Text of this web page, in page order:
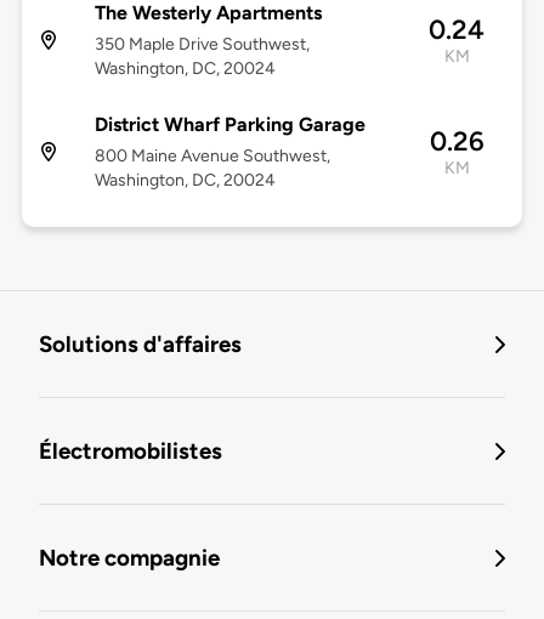
The Westerly Apartments
350 Maple Drive Southwest,
Washington, DC, 20024
0.24
KM
District Wharf Parking Garage
800 Maine Avenue Southwest,
Washington, DC, 20024
0.26
KM
Solutions d'affaires
Électromobilistes
Notre compagnie